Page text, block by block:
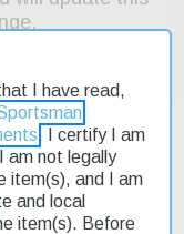
I have read,
. I certify I am
am not legally
item(s), and I am
and local
item(s). Before